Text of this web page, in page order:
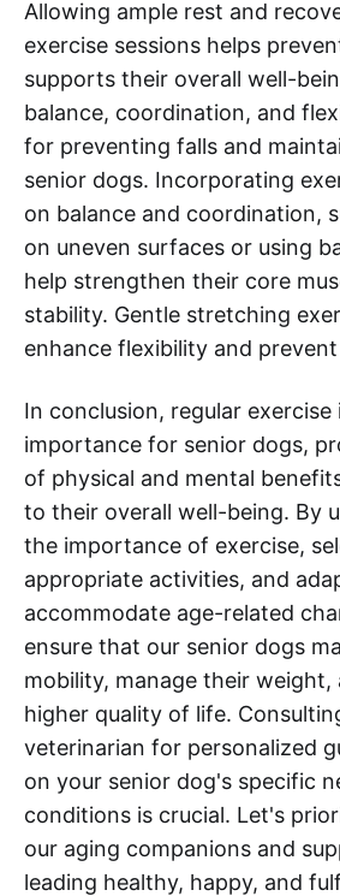
Allowing ample rest and
exercise sessions helps
supports their overall well-
balance, coordination, and
for preventing falls and
senior dogs. Incorporating
on balance and coordination,
on uneven surfaces or using
help strengthen their core
stability. Gentle stretching
enhance flexibility and
In conclusion, regular
importance for senior dogs,
of physical and mental
to their overall well-being. By
the importance of exercise,
appropriate activities, and
accommodate age-related
ensure that our senior dogs
mobility, manage their weight,
higher quality of life.
veterinarian for personalized
on your senior dog's specific
conditions is crucial. Let's
our aging companions and
leading healthy, happy, and